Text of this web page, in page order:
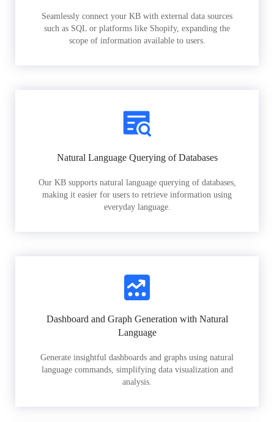
Seamlessly connect your KB with external data sources
such as SQL or platforms like Shopify, expanding the
scope of information available to users.
Natural Language Querying of Databases
Our KB supports natural language querying of databases,
making it easier for users to retrieve information using
everyday language.
Dashboard and Graph Generation with Natural
Language
Generate insightful dashboards and graphs using natural
language commands, simplifying data visualization and
analysis.